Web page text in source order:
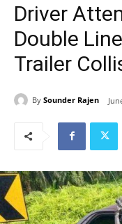
Driver
Double
Trailer
By Sounder Rajen